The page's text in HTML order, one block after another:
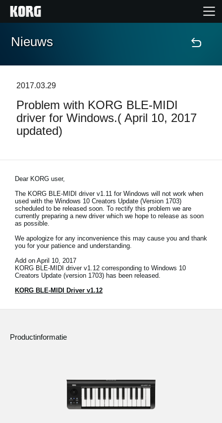
Home
Features
Evenementen
Ondersteuning
Nieuws
locatie
Social Media
Over KORG
Nieuws
2017.03.29
Problem with KORG BLE-MIDI
driver for Windows.( April 10, 2017
updated)
Dear KORG user,
The KORG BLE-MIDI driver v1.11 for Windows will not work when
used with the Windows 10 Creators Update (Version 1703)
scheduled to be released soon. To rectify this problem we are
currently preparing a new driver which we hope to release as soon
as possible.
We apologize for any inconvenience this may cause you and thank
you for your patience and understanding.
Add on April 10, 2017
KORG BLE-MIDI driver v1.12 corresponding to Windows 10
Creators Update (version 1703) has been released.
KORG BLE-MIDI Driver v1.12
Productinformatie